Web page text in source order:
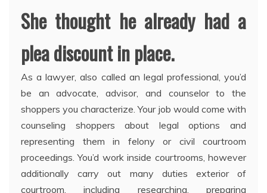
She thought he already had a
plea discount in place.
As a lawyer, also called an legal professional, you’d
be an advocate, advisor, and counselor to the
shoppers you characterize. Your job would come with
counseling shoppers about legal options and
representing them in felony or civil courtroom
proceedings. You’d work inside courtrooms, however
additionally carry out many duties exterior of
courtroom, including researching, preparing